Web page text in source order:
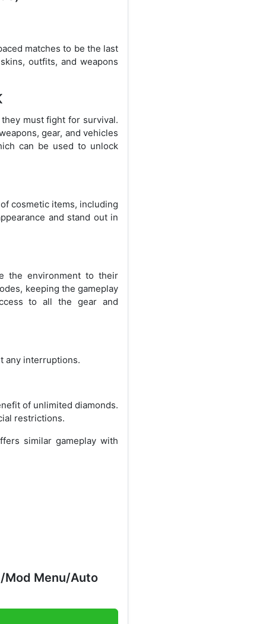
matches to be the last
outfits, and weapons
must fight for survival.
gear, and vehicles
can be used to unlock
cosmetic items, including
and stand out in
the environment to their
keeping the gameplay
to all the gear and
any interruptions.
of unlimited diamonds.
restrictions.
similar gameplay with
Mod Menu/Auto